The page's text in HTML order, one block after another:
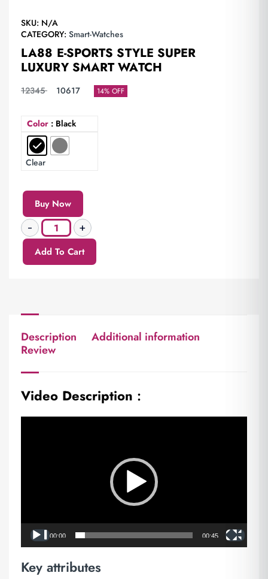
SKU: N/A
CATEGORY: Smart-Watches
LA88 E-SPORTS STYLE SUPER
LUXURY SMART WATCH
12345 10617 14% OFF
Color : Black
Clear
Buy Now
Add To Cart
Description
Additional information
Review
Video Description :
00:00 00:45
Key attributes